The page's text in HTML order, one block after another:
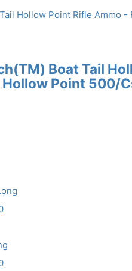
Boat Tail
Point 500/